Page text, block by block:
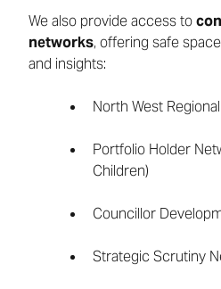
We also provide access to
networks, offering safe
and insights:
North West
Portfolio Holder
Children)
Councillor
Strategic Scrutiny